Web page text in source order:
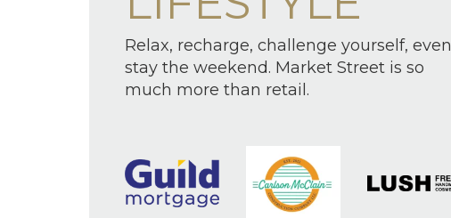
Relax, recharge, challenge yourself, even
stay the weekend. Market Street is so
much more than retail.